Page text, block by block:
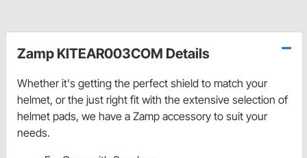
Zamp KITEAR003COM Details
Whether it's getting the perfect shield to match your
helmet, or the just right fit with the extensive selection of
helmet pads, we have a Zamp accessory to suit your
needs.